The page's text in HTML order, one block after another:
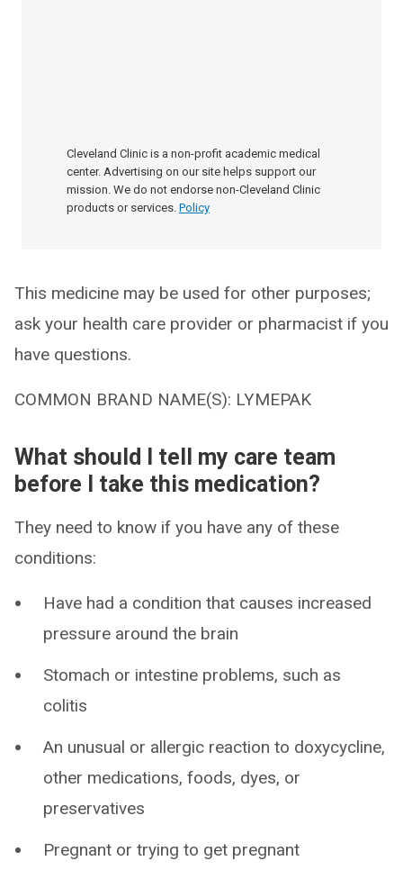
Cleveland Clinic is a non-profit academic medical
center. Advertising on our site helps support our
mission. We do not endorse non-Cleveland Clinic
products or services. Policy
This medicine may be used for other purposes;
ask your health care provider or pharmacist if you
have questions.
COMMON BRAND NAME(S): LYMEPAK
What should I tell my care team
before I take this medication?
They need to know if you have any of these
conditions:
Have had a condition that causes increased
pressure around the brain
Stomach or intestine problems, such as
colitis
An unusual or allergic reaction to doxycycline,
other medications, foods, dyes, or
preservatives
Pregnant or trying to get pregnant